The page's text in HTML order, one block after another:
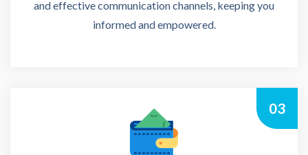
and effective communication channels, keeping you
informed and empowered.
03